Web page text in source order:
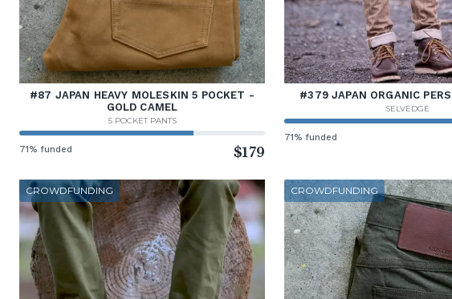
#87 JAPAN HEAVY MOLESKIN 5 POCKET -
GOLD CAMEL
5 POCKET PANTS
71% funded $179
#379 JAPAN ORGANIC
SELVEDGE
71% funded
CROWDFUNDING CROWDFUNDING